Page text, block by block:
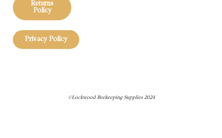
Returns
Policy
Privacy Policy
©Lockwood Beekeeping Supplies 2024